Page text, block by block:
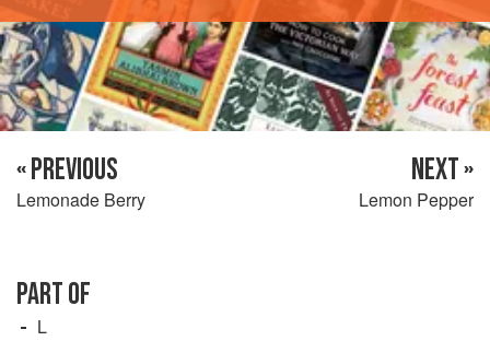
« PREVIOUS
Lemonade Berry
NEXT »
Lemon Pepper
PART OF
L